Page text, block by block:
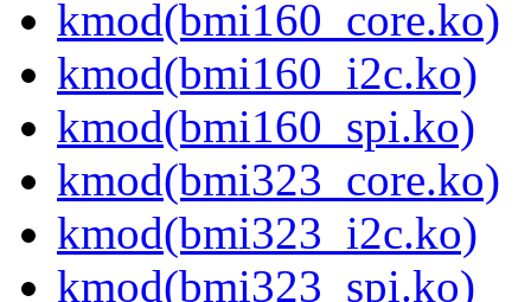
kmod(bmi160_core.ko)
kmod(bmi160_i2c.ko)
kmod(bmi160_spi.ko)
kmod(bmi323_core.ko)
kmod(bmi323_i2c.ko)
kmod(bmi323_spi.ko)